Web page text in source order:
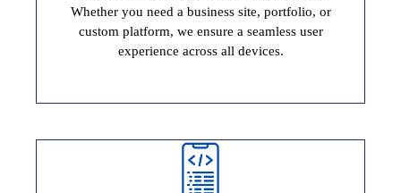
Whether you need a business site, portfolio, or
custom platform, we ensure a seamless user
experience across all devices.